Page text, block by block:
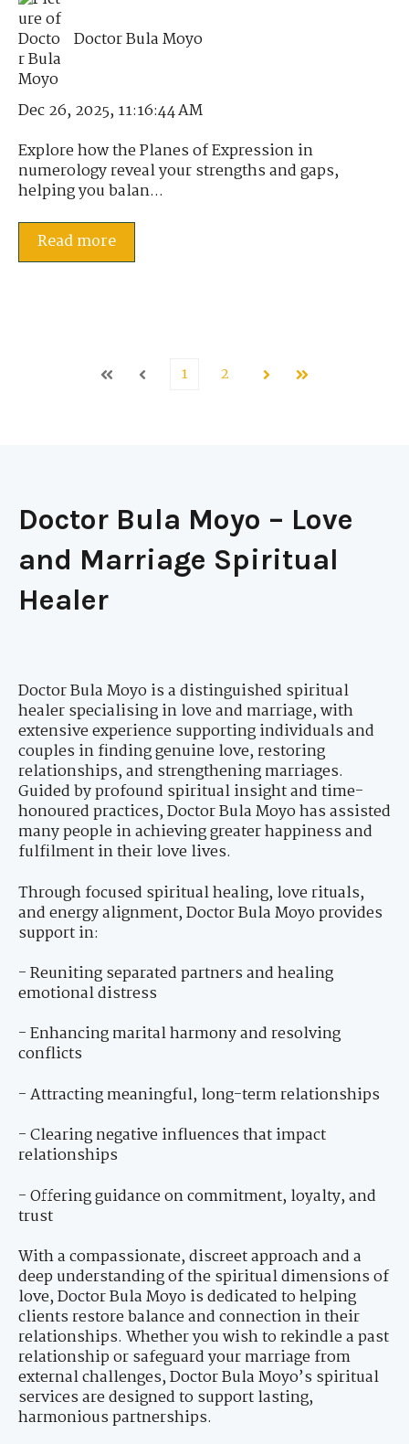
Doctor Bula Moyo
Dec 26, 2025, 11:16:44 AM
Explore how the Planes of Expression in
numerology reveal your strengths and gaps,
helping you balan...
Read more
First Prev 1 2 Next Last
Doctor Bula Moyo – Love
and Marriage Spiritual
Healer
Doctor Bula Moyo is a distinguished spiritual
healer specialising in love and marriage, with
extensive experience supporting individuals and
couples in finding genuine love, restoring
relationships, and strengthening marriages.
Guided by profound spiritual insight and time-
honoured practices, Doctor Bula Moyo has assisted
many people in achieving greater happiness and
fulfilment in their love lives.
Through focused spiritual healing, love rituals,
and energy alignment, Doctor Bula Moyo provides
support in:
- Reuniting separated partners and healing
emotional distress
- Enhancing marital harmony and resolving
conflicts
- Attracting meaningful, long-term relationships
- Clearing negative influences that impact
relationships
- Offering guidance on commitment, loyalty, and
trust
With a compassionate, discreet approach and a
deep understanding of the spiritual dimensions of
love, Doctor Bula Moyo is dedicated to helping
clients restore balance and connection in their
relationships. Whether you wish to rekindle a past
relationship or safeguard your marriage from
external challenges, Doctor Bula Moyo’s spiritual
services are designed to support lasting,
harmonious partnerships.